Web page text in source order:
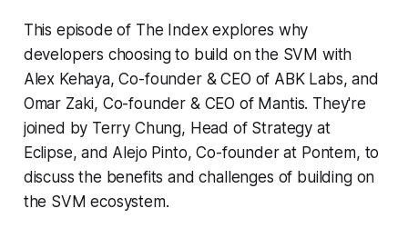
This episode of The Index explores why
developers choosing to build on the SVM with
Alex Kehaya, Co-founder & CEO of ABK Labs, and
Omar Zaki, Co-founder & CEO of Mantis. They're
joined by Terry Chung, Head of Strategy at
Eclipse, and Alejo Pinto, Co-founder at Pontem, to
discuss the benefits and challenges of building on
the SVM ecosystem.